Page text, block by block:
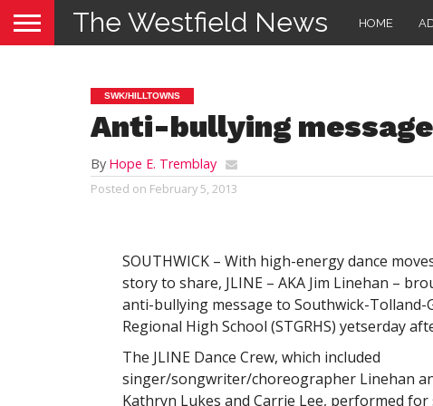
The Westfield News HOME
SWK/HILLTOWNS
Anti-bullying
By Hope E. Tremblay
Posted on February 5, 2013
SOUTHWICK – With high-energy dance
story to share, JLINE – AKA Jim Linehan –
anti-bullying message to Southwick-Tolland-
Regional High School (STGRHS) yetserday
The JLINE Dance Crew, which included
singer/songwriter/choreographer Linehan
Kathryn Lukes and Carrie Lee, performed